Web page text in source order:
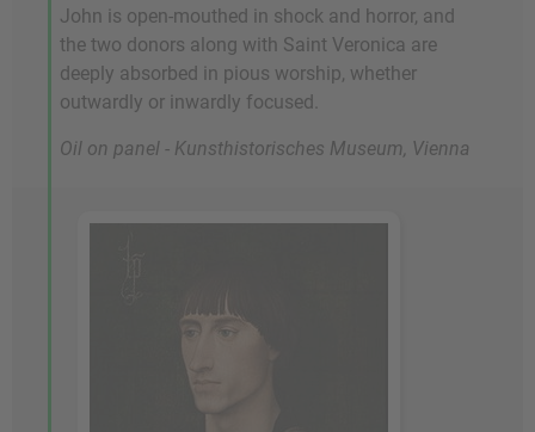
John is open-mouthed in shock and horror, and
the two donors along with Saint Veronica are
deeply absorbed in pious worship, whether
outwardly or inwardly focused.
Oil on panel - Kunsthistorisches Museum, Vienna